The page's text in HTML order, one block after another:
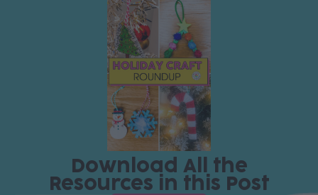
Download All the
Resources in this Post